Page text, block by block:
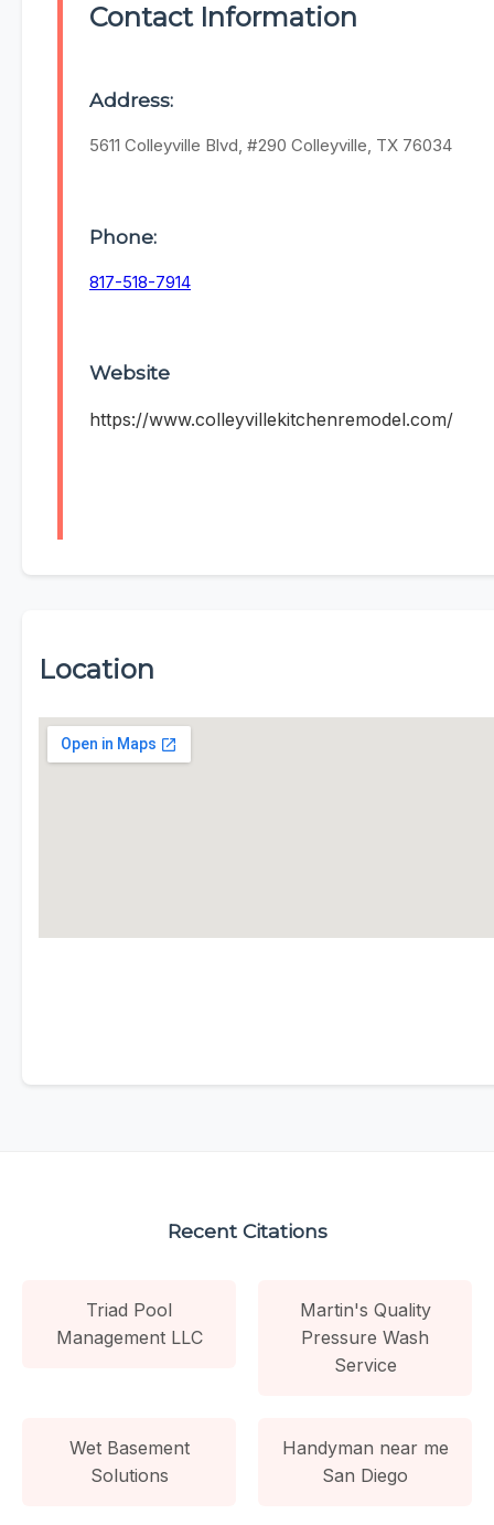
Contact Information
Address:
5611 Colleyville Blvd, #290 Colleyville, TX 76034
Phone:
817-518-7914
Website
https://www.colleyvillekitchenremodel.com/
Location
Recent Citations
Triad Pool
Management LLC
Martin's Quality
Pressure Wash
Service
Wet Basement
Solutions
Handyman near me
San Diego